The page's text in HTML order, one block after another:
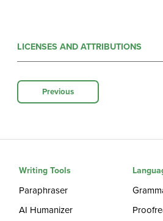
LICENSES AND ATTRIBUTIONS
Previous
Writing Tools
Paraphraser
AI Humanizer